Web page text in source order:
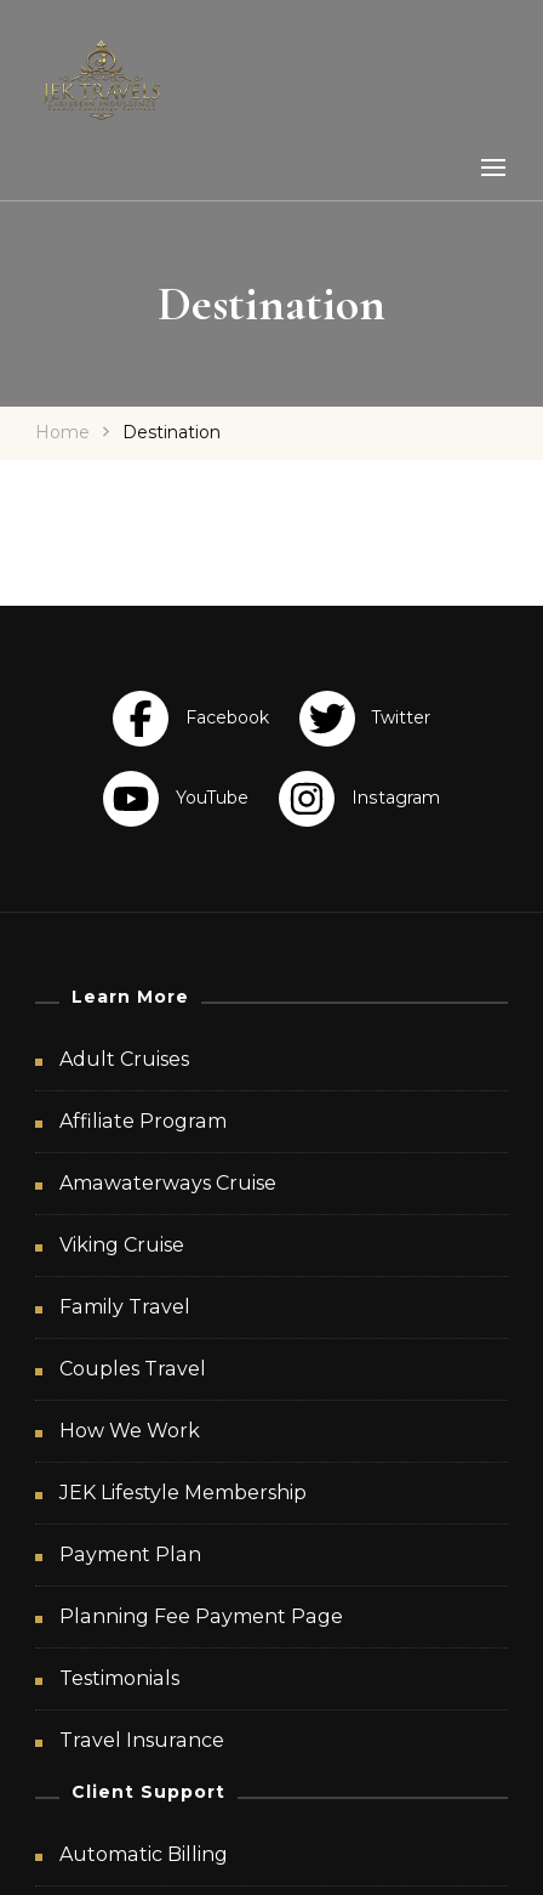
Destination
Home Destination
Learn More
Adult Cruises
Affiliate Program
Amawaterways Cruise
Viking Cruise
Family Travel
Couples Travel
How We Work
JEK Lifestyle Membership
Payment Plan
Planning Fee Payment Page
Testimonials
Travel Insurance
Client Support
Automatic Billing